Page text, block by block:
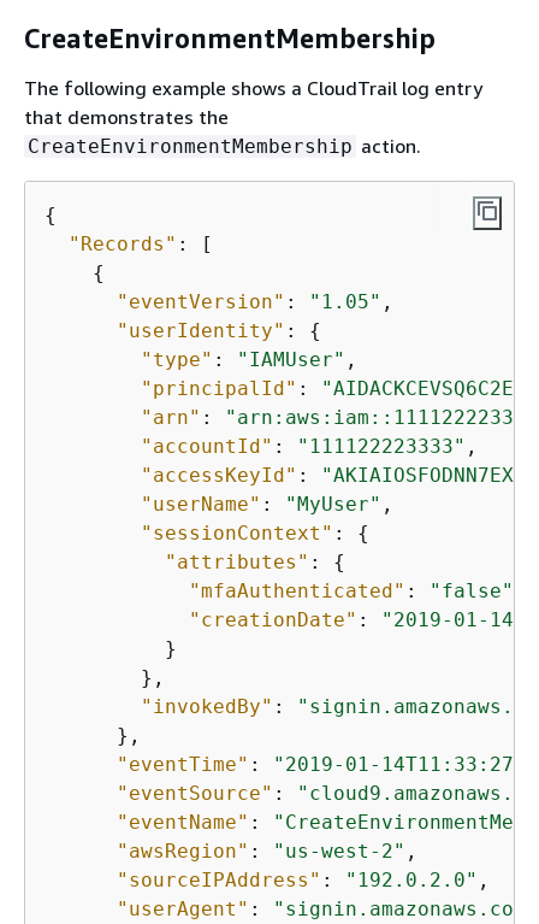
CreateEnvironmentMembership
The following example shows a CloudTrail log entry
that demonstrates the
CreateEnvironmentMembership action.
{
"Records" : [
{
"eventVersion" : "1.05" ,
"userIdentity" : {
"type" : "IAMUser" ,
"principalId" :
"arn" :
"accountId" : "111122223333" ,
"accessKeyId" :
"userName" : "MyUser" ,
"sessionContext" : {
"attributes" : {
"mfaAuthenticated" : "false"
"creationDate" :
"2019-01-
          }
        },
"invokedBy" :
      },
"eventTime" : "2019-01-14T11:33:27Z"
"eventSource" :
"eventName" :
"awsRegion" : "us-west-2" ,
"sourceIPAddress" : "192.0.2.0" ,
"userAgent" : "signin.amazonaws.com"